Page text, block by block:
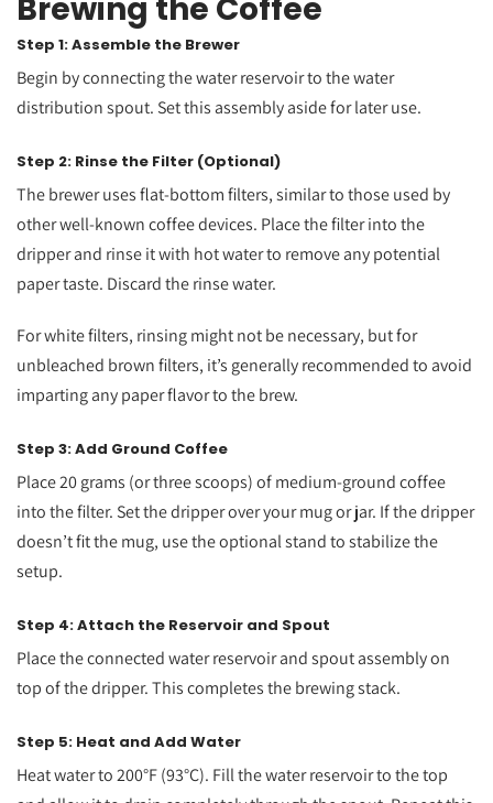
Brewing the Coffee
Step 1: Assemble the Brewer
Begin by connecting the water reservoir to the water
distribution spout. Set this assembly aside for later use.
Step 2: Rinse the Filter (Optional)
The brewer uses flat-bottom filters, similar to those used by
other well-known coffee devices. Place the filter into the
dripper and rinse it with hot water to remove any potential
paper taste. Discard the rinse water.
For white filters, rinsing might not be necessary, but for
unbleached brown filters, it’s generally recommended to avoid
imparting any paper flavor to the brew.
Step 3: Add Ground Coffee
Place 20 grams (or three scoops) of medium-ground coffee
into the filter. Set the dripper over your mug or jar. If the dripper
doesn’t fit the mug, use the optional stand to stabilize the
setup.
Step 4: Attach the Reservoir and Spout
Place the connected water reservoir and spout assembly on
top of the dripper. This completes the brewing stack.
Step 5: Heat and Add Water
Heat water to 200°F (93°C). Fill the water reservoir to the top